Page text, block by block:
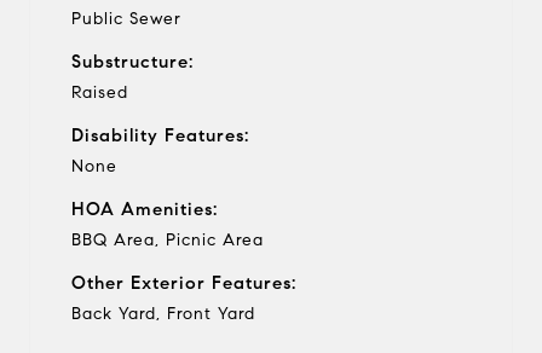
Public Sewer
Substructure:
Raised
Disability Features:
None
HOA Amenities:
BBQ Area, Picnic Area
Other Exterior Features:
Back Yard, Front Yard